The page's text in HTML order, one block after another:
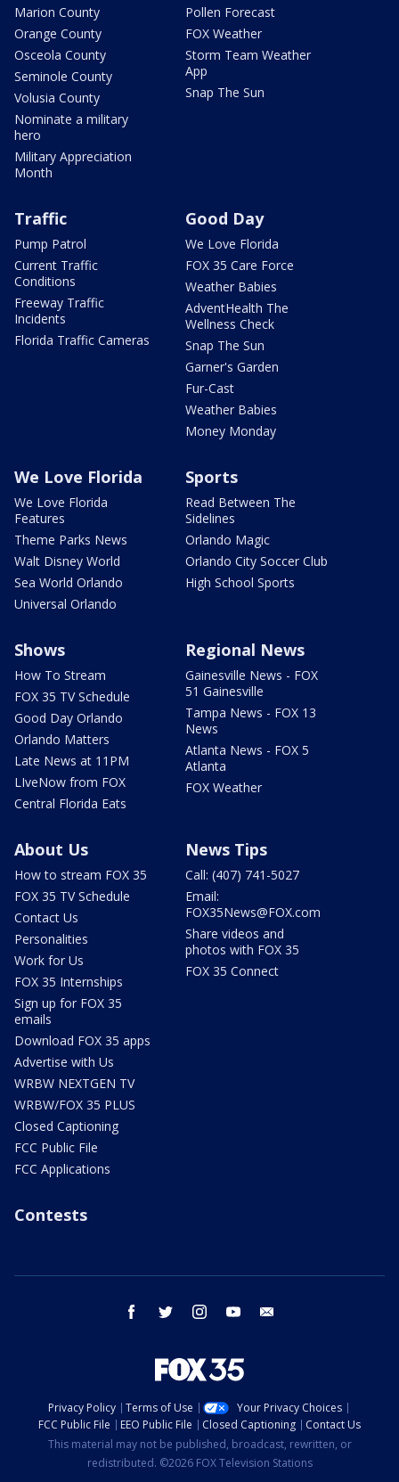
Marion County
Orange County
Osceola County
Seminole County
Volusia County
Nominate a military
hero
Military Appreciation
Month
Pollen Forecast
FOX Weather
Storm Team Weather
App
Snap The Sun
Traffic
Pump Patrol
Current Traffic
Conditions
Freeway Traffic
Incidents
Florida Traffic Cameras
Good Day
We Love Florida
FOX 35 Care Force
Weather Babies
AdventHealth The
Wellness Check
Snap The Sun
Garner's Garden
Fur-Cast
Weather Babies
Money Monday
We Love Florida
We Love Florida
Features
Theme Parks News
Walt Disney World
Sea World Orlando
Universal Orlando
Sports
Read Between The
Sidelines
Orlando Magic
Orlando City Soccer Club
High School Sports
Shows
How To Stream
FOX 35 TV Schedule
Good Day Orlando
Orlando Matters
Late News at 11PM
LIveNow from FOX
Central Florida Eats
Regional News
Gainesville News - FOX
51 Gainesville
Tampa News - FOX 13
News
Atlanta News - FOX 5
Atlanta
FOX Weather
About Us
How to stream FOX 35
FOX 35 TV Schedule
Contact Us
Personalities
Work for Us
FOX 35 Internships
Sign up for FOX 35
emails
Download FOX 35 apps
Advertise with Us
WRBW NEXTGEN TV
WRBW/FOX 35 PLUS
Closed Captioning
FCC Public File
FCC Applications
News Tips
Call: (407) 741-5027
Email:
FOX35News@FOX.com
Share videos and
photos with FOX 35
FOX 35 Connect
Contests
facebook twitter instagram youtube
Privacy Policy Terms of Use
Your Privacy Choices
FCC Public File
EEO Public File Closed Captioning
Contact Us
This material may not be published, broadcast, rewritten, or
redistributed. ©2026 FOX Television Stations